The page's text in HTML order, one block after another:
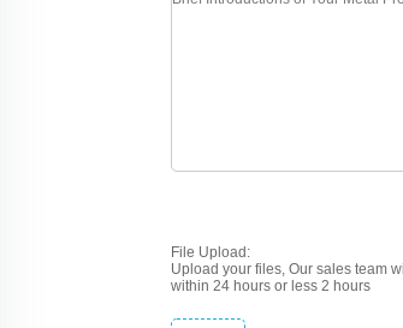
File Upload:
Upload your files, Our sales team
within 24 hours or less 2 hours